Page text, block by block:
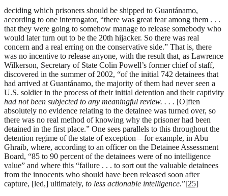
deciding which prisoners should be shipped to Guantánamo,
according to one interrogator, “there was great fear among them . . .
that they were going to somehow manage to release somebody who
would later turn out to be the 20th hijacker. So there was real
concern and a real erring on the conservative side.” That is, there
was no incentive to release anyone, with the result that, as Lawrence
Wilkerson, Secretary of State Colin Powell’s former chief of staff,
discovered in the summer of 2002, “of the initial 742 detainees that
had arrived at Guantánamo, the majority of them had never seen a
U.S. soldier in the process of their initial detention and their captivity
had not been subjected to any meaningful review. . . . [O]ften
absolutely no evidence relating to the detainee was turned over, so
there was no real method of knowing why the prisoner had been
detained in the first place.” One sees parallels to this throughout the
detention regime of the state of exception—for example, in Abu
Ghraib, where, according to an officer on the Detainee Assessment
Board, “85 to 90 percent of the detainees were of no intelligence
value” and where this “failure . . . to sort out the valuable detainees
from the innocents who should have been released soon after
capture, [led,] ultimately, to less actionable intelligence.”[25]